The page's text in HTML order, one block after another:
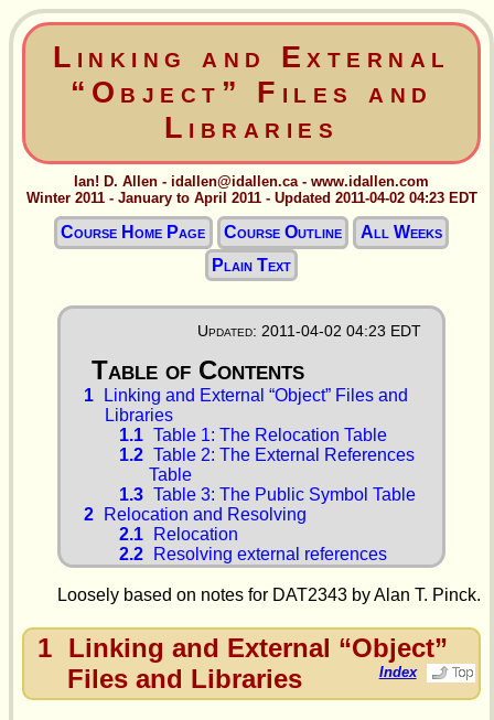
Linking and External
“Object” Files and
Libraries
Ian! D. Allen - idallen@idallen.ca - www.idallen.com
Winter 2011 - January to April 2011 - Updated 2011-04-02 04:23 EDT
Course Home Page Course Outline
All Weeks
Plain Text
Updated: 2011-04-02 04:23 EDT
1
Linking and External “Object” Files and
Libraries
1.1 Table 1: The Relocation Table
1.2 Table 2: The External References
Table
1.3 Table 3: The Public Symbol Table
2
Relocation and Resolving
2.1
Relocation
2.2
Resolving external references
Loosely based on notes for DAT2343 by Alan T. Pinck.
1 Linking and External “Object”
Files and Libraries
Index